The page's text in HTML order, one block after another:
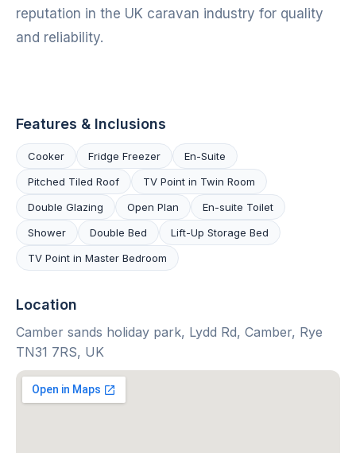
reputation in the UK caravan industry for quality
and reliability.
Features & Inclusions
Cooker Fridge Freezer
En-Suite
Pitched Tiled Roof
TV Point in Twin Room
Double Glazing
Open Plan
En-suite Toilet
Shower
Double Bed
Lift-Up Storage Bed
TV Point in Master Bedroom
Location
Camber sands holiday park, Lydd Rd, Camber, Rye
TN31 7RS, UK